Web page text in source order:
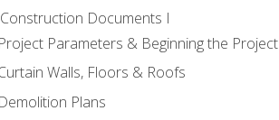
Documents I
Project Parameters & Beginning the Project
Walls, Floors & Roofs
Demolition Plans